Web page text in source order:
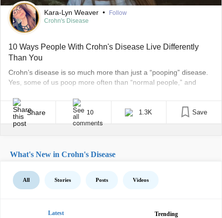
Kara-Lyn Weaver •
Follow
Crohn's Disease
10 Ways People With Crohn's Disease Live Differently
Than You
Crohn’s disease is so much more than just a “pooping” disease.
Yes, some of us poop more often than “normal people,” and
there’s so much more to it than just the bowel aspects, as
Crohn’s is an autoimmune disease. Our immune systems literally
attack our bodies, making [...]
Share 10 1.3K Save
What's New in Crohn's Disease
All Stories Posts Videos
Latest Trending